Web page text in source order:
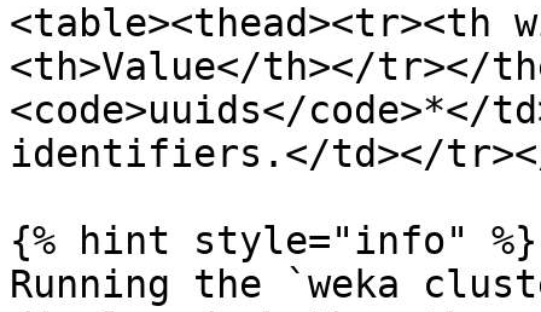
<table><thead><tr><th
<th>Value</th></tr></
<code>uuids</code>*</
identifiers.</td></
{% hint style="info" %}
Running the `weka